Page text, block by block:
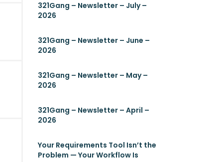
321Gang – Newsletter – July –
2026
321Gang – Newsletter – June –
2026
321Gang – Newsletter – May –
2026
321Gang – Newsletter – April –
2026
Your Requirements Tool Isn’t the
Problem — Your Workflow Is